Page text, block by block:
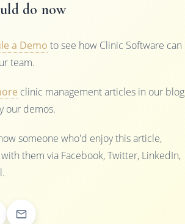
do now
a Demo to see how Clinic Software can
team.
clinic management articles in our blog
our demos.
someone who'd enjoy this article,
them via Facebook, Twitter, LinkedIn,